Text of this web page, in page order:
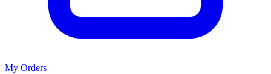
My Orders